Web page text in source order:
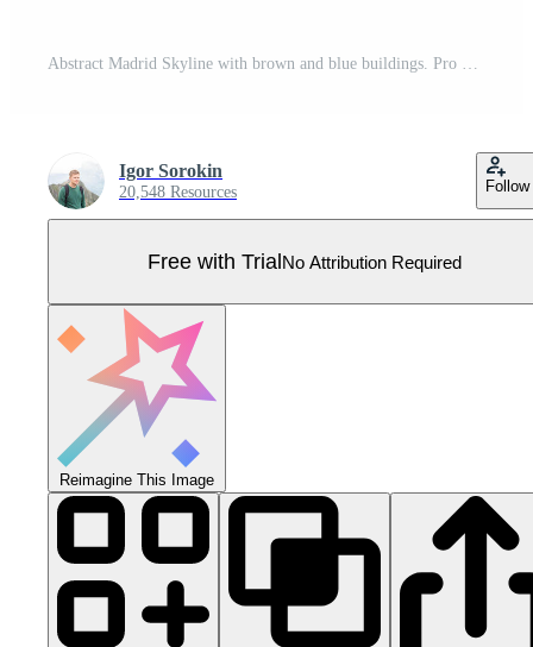
Abstract Madrid Skyline with brown and blue buildings. Pro Vector
Igor Sorokin
20,548 Resources Follow
Free with TrialNo Attribution Required
Reimagine This Image